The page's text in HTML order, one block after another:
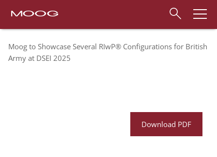
Moog to Showcase Several RIwP® Configurations for British
Army at DSEI 2025
Download PDF